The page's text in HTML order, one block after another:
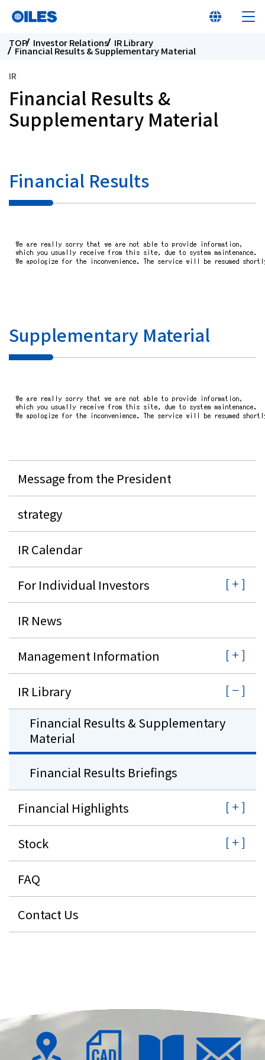
At a glance
Products
Sustainability
Privacy Policy
Sitemap
Terms of Use
TOP Investor Relations IR Library
Financial Results & Supplementary Material
IR
Financial Results &
Supplementary Material
Financial Results
Supplementary Material
Message from the President
strategy
IR Calendar
For Individual Investors
IR News
Management Information
IR Library
Financial Results & Supplementary
Material
Financial Results Briefings
Financial Highlights
Stock
FAQ
Contact Us